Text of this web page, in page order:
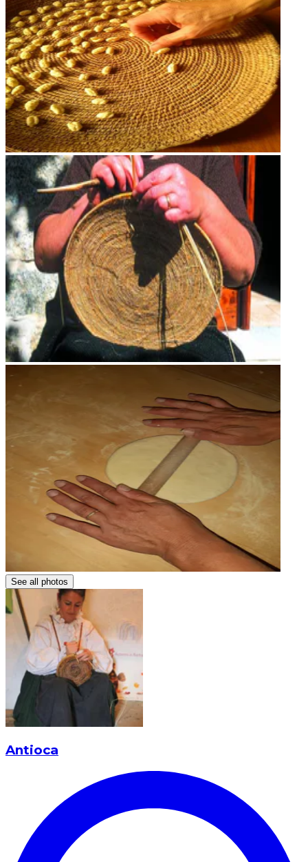
See all photos
Antioca